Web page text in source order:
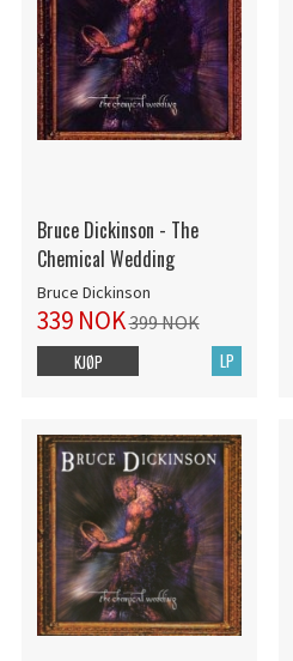
Bruce Dickinson - The
Chemical Wedding
Bruce Dickinson
339 NOK399 NOK
LP
KJØP